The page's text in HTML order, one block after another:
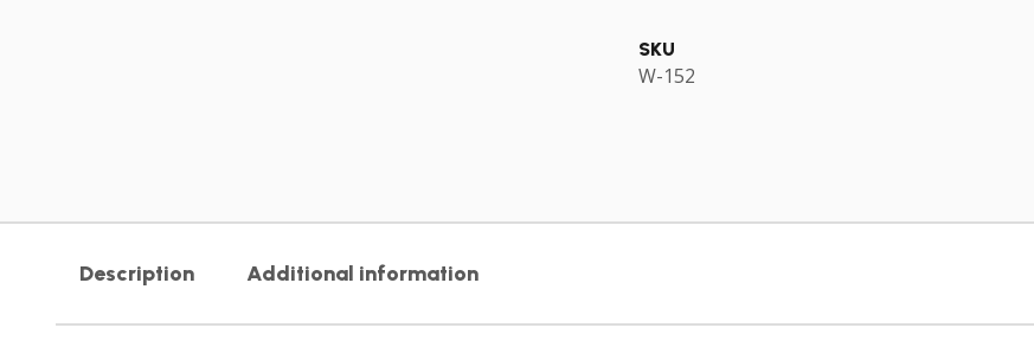
SKU
W-152
Description Additional information